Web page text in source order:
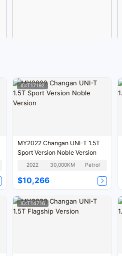
ID:T17192
MY2022 Changan UNI-T 1.5T
Sport Version Noble Version
2022 30,000KM Petrol
$10,266
ID:T14716